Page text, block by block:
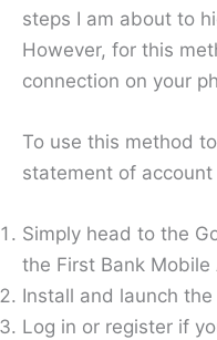
steps I am about to
However, for this
connection on your
To use this method
statement of
Simply head to the
the First Bank Mobile
Install and launch the
Log in or register if